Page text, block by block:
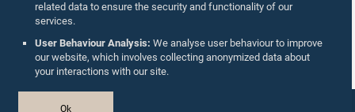
related data to ensure the security and functionality of our
services.
User Behaviour Analysis: We analyse user behaviour to improve
our website, which involves collecting anonymized data about
your interactions with our site.
Ok
Accolades
Privacy Policy